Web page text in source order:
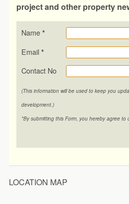
project and other property
Name *
Email *
Contact No
(This information will be used to keep you
development.)
*By submitting this Form, you hereby agree to
LOCATION MAP